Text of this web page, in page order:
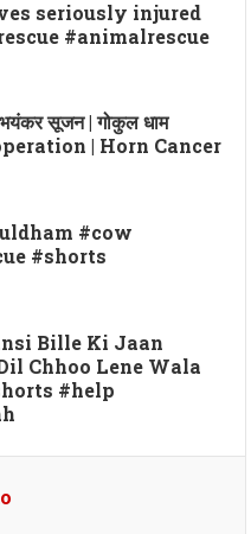
seriously injured
#animalrescue
भयंकर सूजन | गोकुल धाम
| Horn Cancer
#cow
#shorts
Bille Ki Jaan
Chhoo Lene Wala
#help